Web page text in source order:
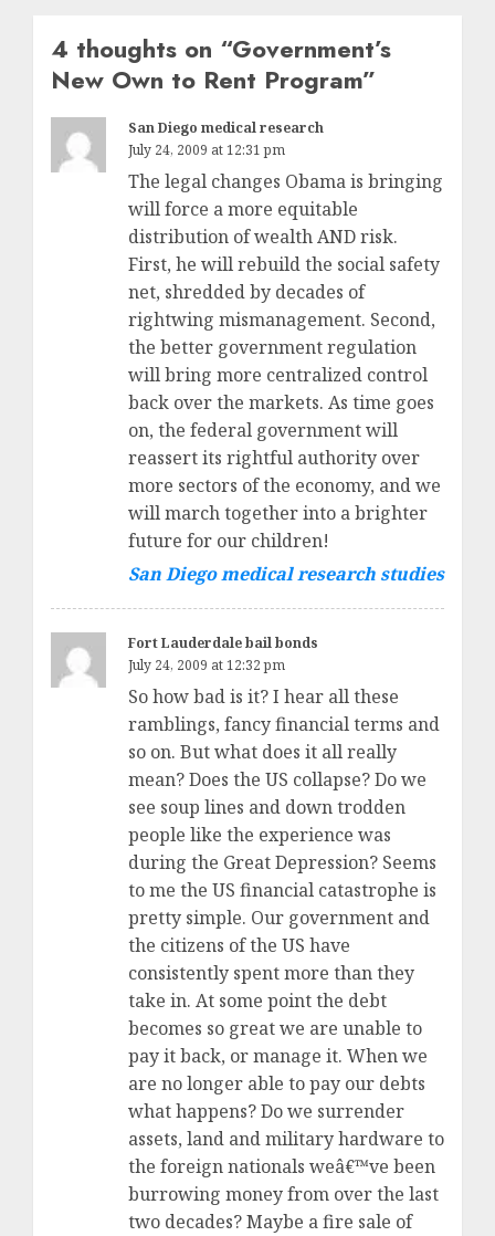
4 thoughts on “Government’s
New Own to Rent Program”
San Diego medical research
July 24, 2009 at 12:31 pm
The legal changes Obama is bringing
will force a more equitable
distribution of wealth AND risk.
First, he will rebuild the social safety
net, shredded by decades of
rightwing mismanagement. Second,
the better government regulation
will bring more centralized control
back over the markets. As time goes
on, the federal government will
reassert its rightful authority over
more sectors of the economy, and we
will march together into a brighter
future for our children!
San Diego medical research studies
Fort Lauderdale bail bonds
July 24, 2009 at 12:32 pm
So how bad is it? I hear all these
ramblings, fancy financial terms and
so on. But what does it all really
mean? Does the US collapse? Do we
see soup lines and down trodden
people like the experience was
during the Great Depression? Seems
to me the US financial catastrophe is
pretty simple. Our government and
the citizens of the US have
consistently spent more than they
take in. At some point the debt
becomes so great we are unable to
pay it back, or manage it. When we
are no longer able to pay our debts
what happens? Do we surrender
assets, land and military hardware to
the foreign nationals weâ€™ve been
burrowing money from over the last
two decades? Maybe a fire sale of